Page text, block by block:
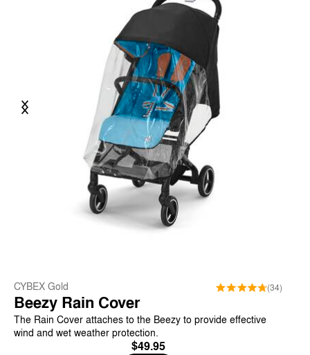
CYBEX Gold (34)
Beezy Rain Cover
The Rain Cover attaches to the Beezy to provide effective
wind and wet weather protection.
$49.95